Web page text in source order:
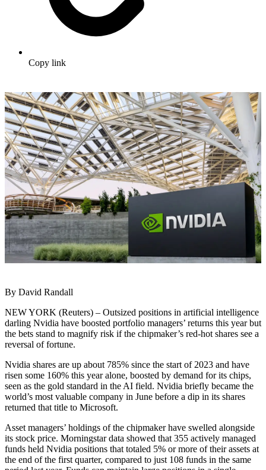
Copy link
By David Randall
NEW YORK (Reuters) – Outsized positions in artificial intelligence
darling Nvidia have boosted portfolio managers’ returns this year but
the bets stand to magnify risk if the chipmaker’s red-hot shares see a
reversal of fortune.
Nvidia shares are up about 785% since the start of 2023 and have
risen some 160% this year alone, boosted by demand for its chips,
seen as the gold standard in the AI field. Nvidia briefly became the
world’s most valuable company in June before a dip in its shares
returned that title to Microsoft.
Asset managers’ holdings of the chipmaker have swelled alongside
its stock price. Morningstar data showed that 355 actively managed
funds held Nvidia positions that totaled 5% or more of their assets at
the end of the first quarter, compared to just 108 funds in the same